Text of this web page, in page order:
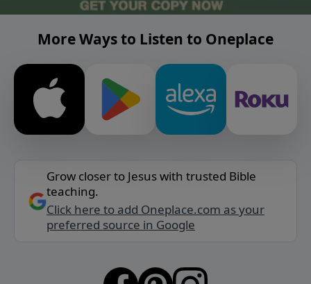
More Ways to Listen to Oneplace
Grow closer to Jesus with trusted Bible
teaching.
Click here to add Oneplace.com as your
preferred source in Google